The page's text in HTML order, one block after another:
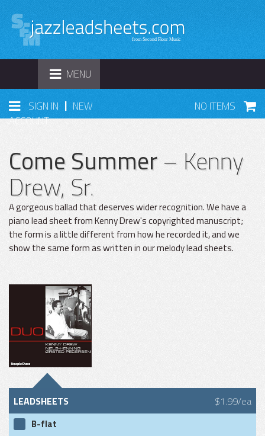
TOGGLE
NAVIGATION
MENU
SIGN IN | NEW
ACCOUNT
NO ITEMS
Come Summer– Kenny
Drew, Sr.
A gorgeous ballad that deserves wider recognition. We have a
piano lead sheet from Kenny Drew's copyrighted manuscript;
the form is a little different from how he recorded it, and we
show the same form as written in our melody lead sheets.
LEADSHEETS $1.99/ea
B-flat